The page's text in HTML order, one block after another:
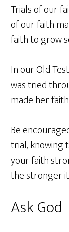
Trials of our
of our faith
faith to grow
In our Old
was tried
made her
Be
trial, knowing
your faith
the stronger
Ask God